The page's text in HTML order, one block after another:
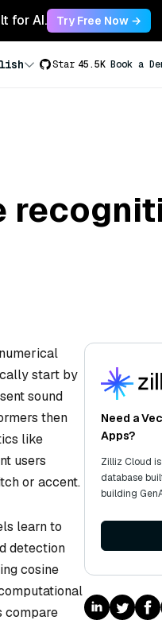
for AI. Try Free Now →
Star 45.5K Book a
start by
sound
then
like
users
or accent.
learn to
detection
cosine
compare
Need a
Apps?
Zilliz Cloud
database
building